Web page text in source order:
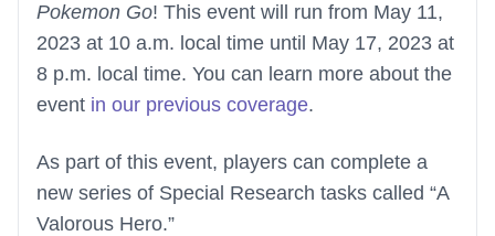
Pokemon Go! This event will run from May 11,
2023 at 10 a.m. local time until May 17, 2023 at
8 p.m. local time. You can learn more about the
event in our previous coverage.
As part of this event, players can complete a
new series of Special Research tasks called “A
Valorous Hero.”